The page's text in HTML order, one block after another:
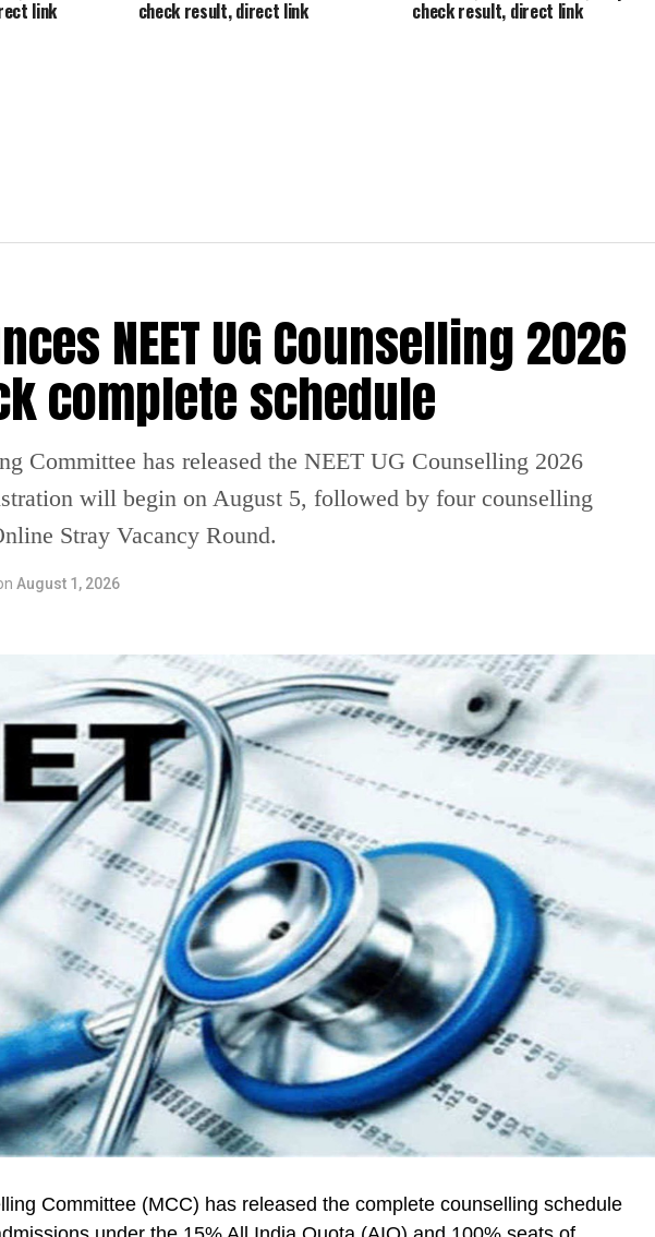
link check result, direct link check result, direct link
NEET UG Counselling 2026
complete schedule
Committee has released the NEET UG Counselling 2026
will begin on August 5, followed by four counselling
Stray Vacancy Round.
August 1, 2026
Committee (MCC) has released the complete counselling schedule